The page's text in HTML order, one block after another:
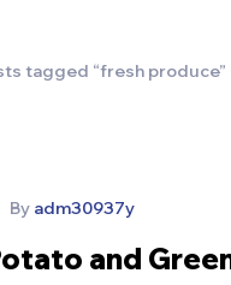
tagged “fresh produce”
By adm30937y
and